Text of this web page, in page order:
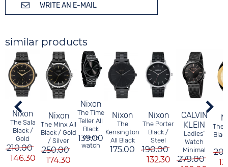
WRITE AN E-MAIL
similar products
Nixon
The Sala
Black /
Gold
210.00
146.30
Nixon
The Minx All
Black / Gold
/ Silver
250.00
174.30
Nixon
The Time
Teller All
Black
mens
watch
139.00
Nixon
The
Kensington
All Black
175.00
Nixon
The Porter
Black /
Steel
190.00
132.30
CALVIN
KLEIN
Ladies´
Watch
Minimal
279.00
The